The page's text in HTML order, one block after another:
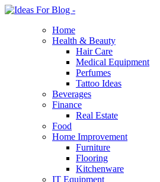
Home
Health & Beauty
Hair Care
Medical Equipment
Perfumes
Tattoo Ideas
Beverages
Finance
Real Estate
Food
Home Improvement
Furniture
Flooring
Kitchenware
IT Equipment